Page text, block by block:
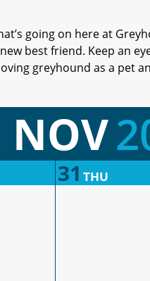
going on here at
best friend. Keep an
greyhound as a pet
NOV
31 THU